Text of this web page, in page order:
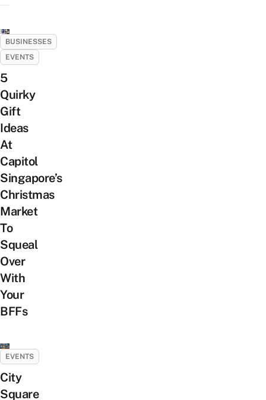
BUSINESSES
EVENTS
5
Quirky
Gift
Ideas
At
Capitol
Singapore’s
Christmas
Market
To
Squeal
Over
With
Your
BFFs
EVENTS
City
Square